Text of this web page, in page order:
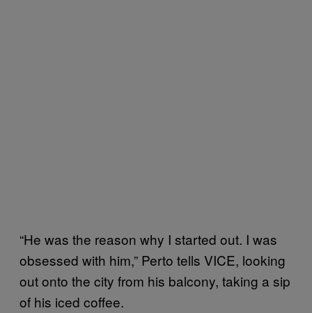
“He was the reason why I started out. I was
obsessed with him,” Perto tells VICE, looking
out onto the city from his balcony, taking a sip
of his iced coffee.